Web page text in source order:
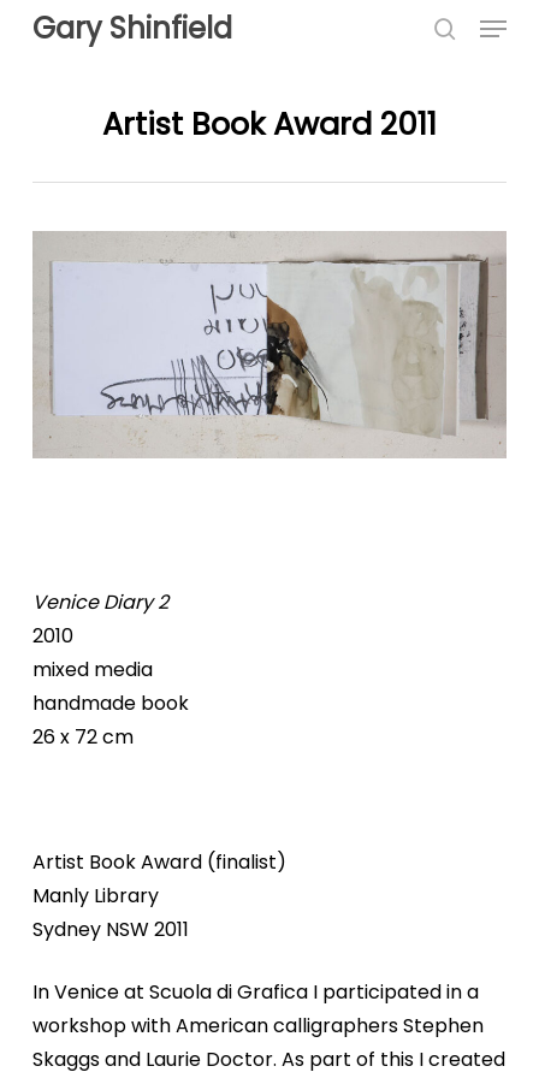
SkipGary Shinfield Menu
Artist Book Award 2011
Venice Diary 2
2010
mixed media
handmade book
26 x 72 cm
Artist Book Award (finalist)
Manly Library
Sydney NSW 2011
In Venice at Scuola di Grafica I participated in a
workshop with American calligraphers Stephen
Skaggs and Laurie Doctor. As part of this I created